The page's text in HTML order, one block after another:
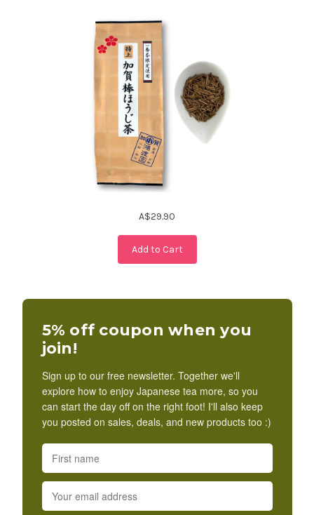
A$29.90
Add to Cart
5% off coupon when you
join!
Sign up to our free newsletter. Together we'll
explore how to enjoy Japanese tea more, so you
can start the day off on the right foot! I'll also keep
you posted on sales, deals, and new products too :)